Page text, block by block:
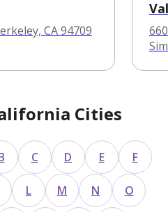
CA 94709
Cities
C D E F
L M N O